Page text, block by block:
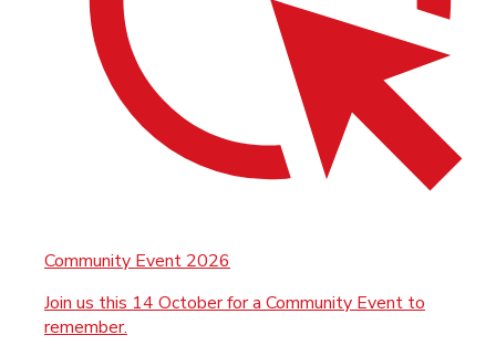
Community Event 2026
Join us this 14 October for a Community Event to
remember.